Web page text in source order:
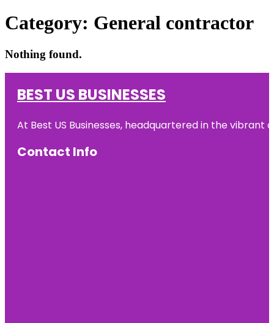
Category: General contractor
Nothing found.
BEST US BUSINESSES
At Best US Businesses, headquartered in the
Contact Info